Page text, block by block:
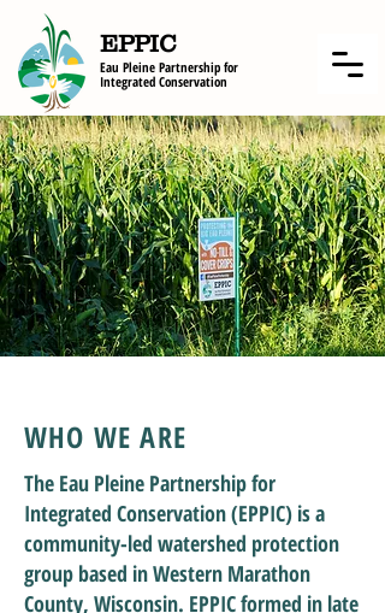
EPPIC
Eau Pleine Partnership for
Integrated Conservation
WHO WE ARE
The Eau Pleine Partnership for
Integrated Conservation (EPPIC) is a
community-led watershed protection
group based in Western Marathon
County, Wisconsin. EPPIC formed in late